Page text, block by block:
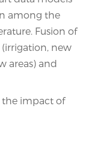
among the
Fusion of
new
areas) and
the impact of